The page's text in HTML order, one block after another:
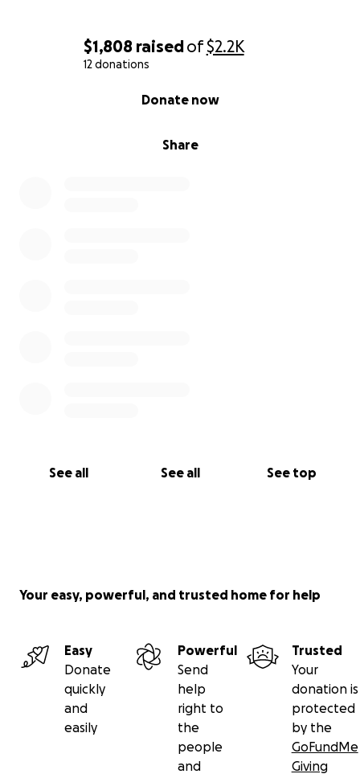
$1,808 raisedof$2.2K
12 donations
Share
Donate now
See all See all See top
Your easy, powerful, and trusted home for help
Easy
Donate
quickly
and
easily
Powerful
Send
help
right to
the
people
and
Trusted
Your
donation is
protected
by the
GoFundMe
Giving